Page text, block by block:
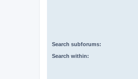
Search subforums:
Search within: